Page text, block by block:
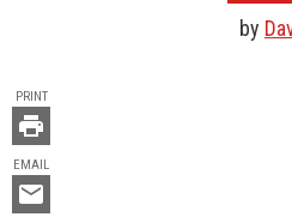
by
TOOLS
PRINT
EMAIL
Email
this